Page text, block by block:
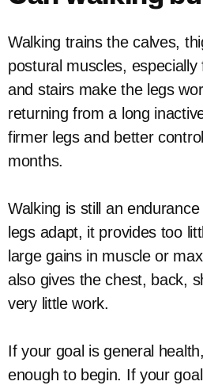
Walking trains the calves,
postural muscles,
and stairs make the legs
returning from a long
firmer legs and better
months.
Walking is still an
legs adapt, it provides too
large gains in muscle or
also gives the chest, back,
very little work.
If your goal is general
enough to begin. If your